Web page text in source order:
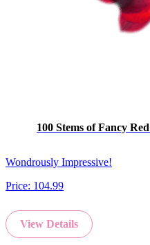
100 Stems of Fancy
Wondrously Impressive!
Price: 104.99
View Details